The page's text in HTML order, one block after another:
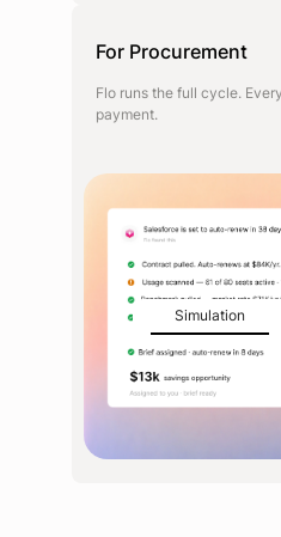
For Procurement
Flo runs the full cycle.
payment.
Simulation